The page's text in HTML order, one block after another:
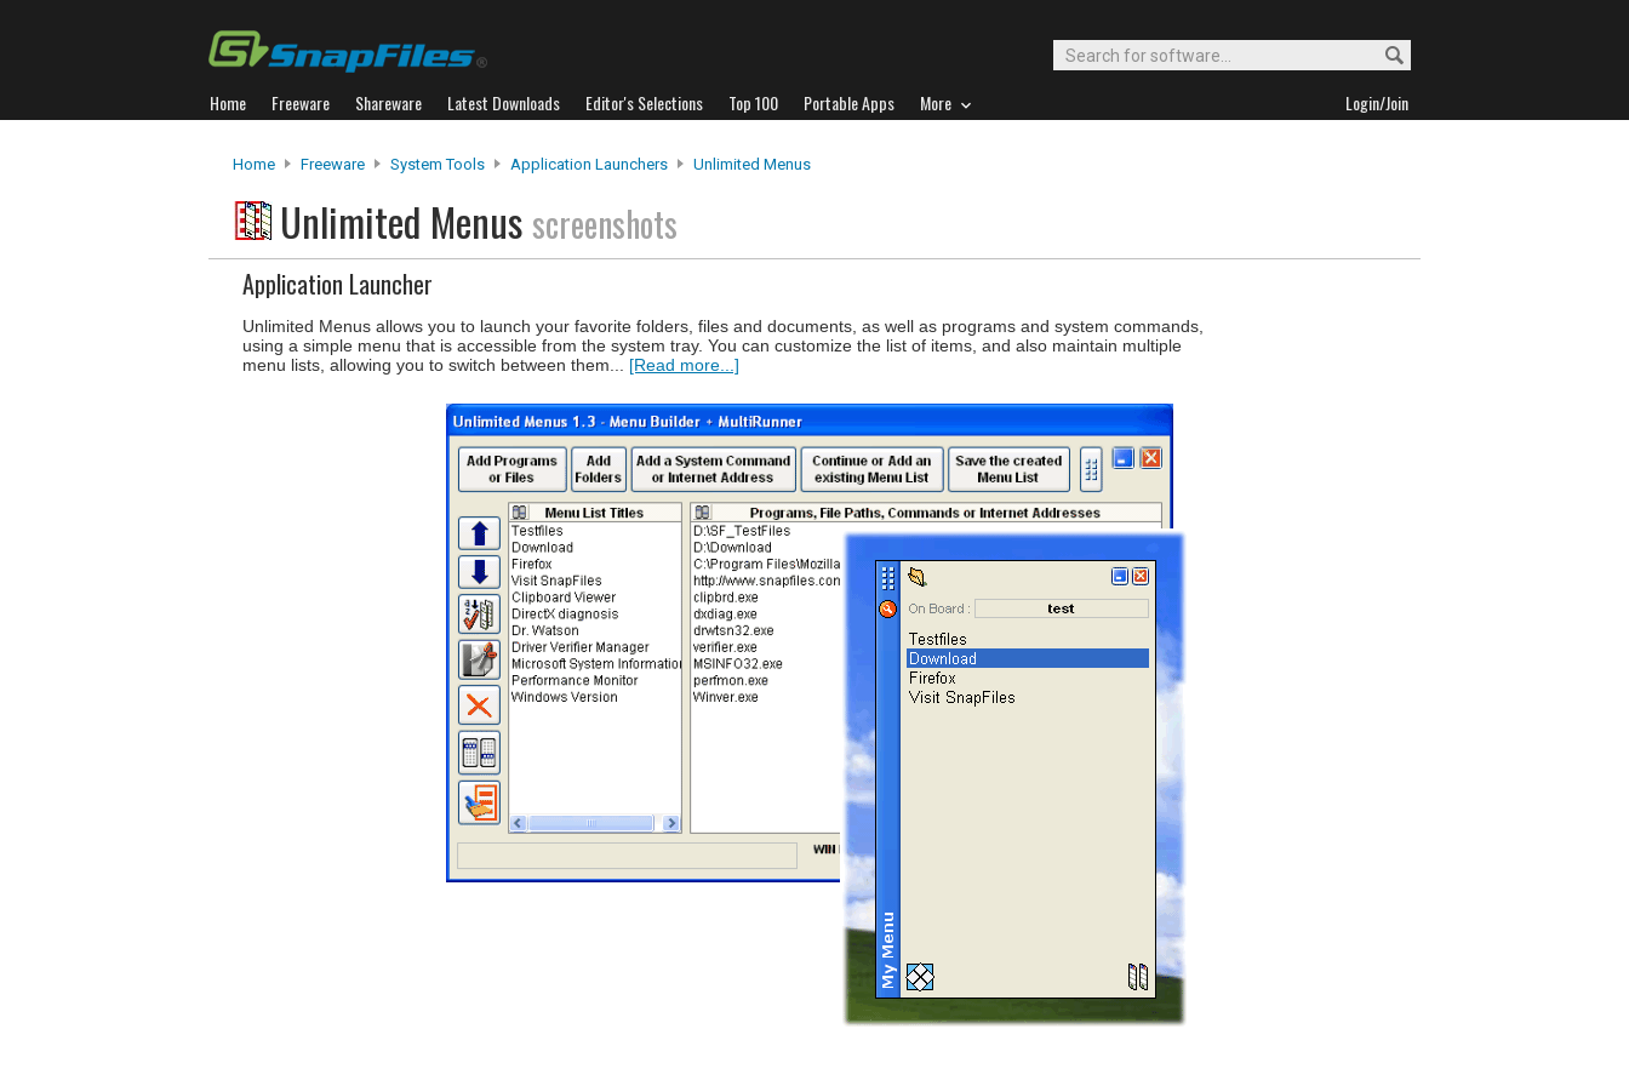
Home Freeware Shareware Latest Downloads Editor's Selections Top 100 Portable Apps More Login/Join
Home Freeware System Tools Application Launchers Unlimited Menus
Unlimited Menus screenshots
Application Launcher
Unlimited Menus allows you to launch your favorite folders, files and documents, as well as programs and system commands,
using a simple menu that is accessible from the system tray. You can customize the list of items, and also maintain multiple
menu lists, allowing you to switch between them... [Read more...]